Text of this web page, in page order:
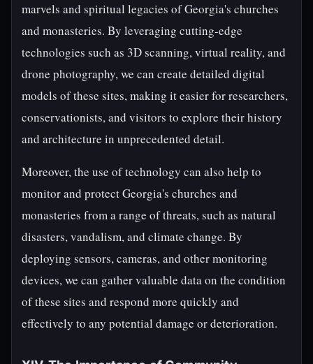
marvels and spiritual legacies of Georgia's churches
and monasteries. By leveraging cutting-edge
technologies such as 3D scanning, virtual reality, and
drone photography, we can create detailed digital
models of these sites, making it easier for researchers,
conservationists, and visitors to explore their history
and architecture in unprecedented detail.
Moreover, the use of technology can also help to
monitor and protect Georgia's churches and
monasteries from a range of threats, such as natural
disasters, vandalism, and climate change. By
deploying sensors, cameras, and other monitoring
devices, we can gather valuable data on the condition
of these sites and respond more quickly and
effectively to any potential damage or deterioration.